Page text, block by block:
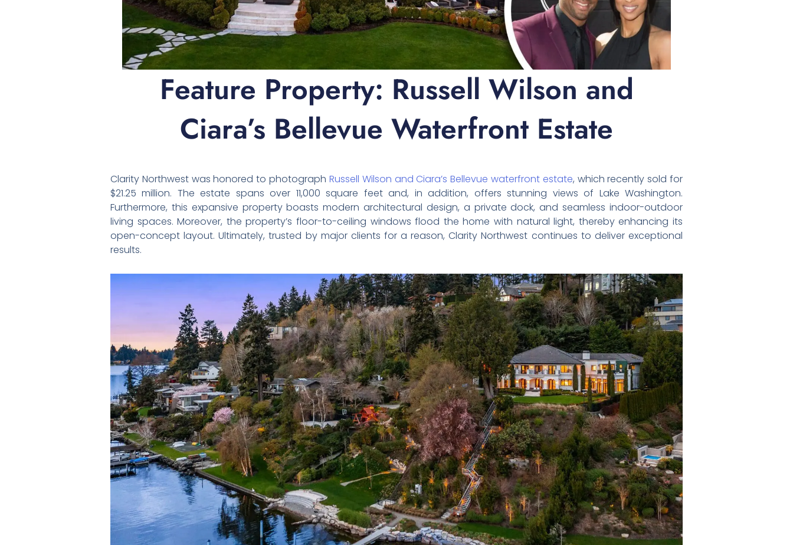
Feature Property: Russell Wilson and
Ciara’s Bellevue Waterfront Estate
Clarity Northwest was honored to photograph Russell Wilson and Ciara’s Bellevue waterfront estate, which recently sold for
$21.25 million. The estate spans over 11,000 square feet and, in addition, offers stunning views of Lake Washington.
Furthermore, this expansive property boasts modern architectural design, a private dock, and seamless indoor-outdoor
living spaces. Moreover, the property’s floor-to-ceiling windows flood the home with natural light, thereby enhancing its
open-concept layout. Ultimately, trusted by major clients for a reason, Clarity Northwest continues to deliver exceptional
results.